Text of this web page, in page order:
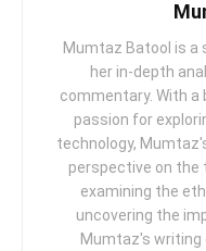
Mumtaz Batool is a
her in-depth
commentary. With a
passion for
technology,
perspective on the
examining the
uncovering the
Mumtaz's writing